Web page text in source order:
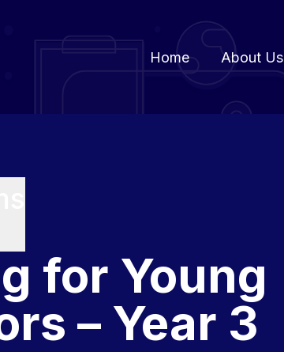
Home About Us
for Young
– Year 3